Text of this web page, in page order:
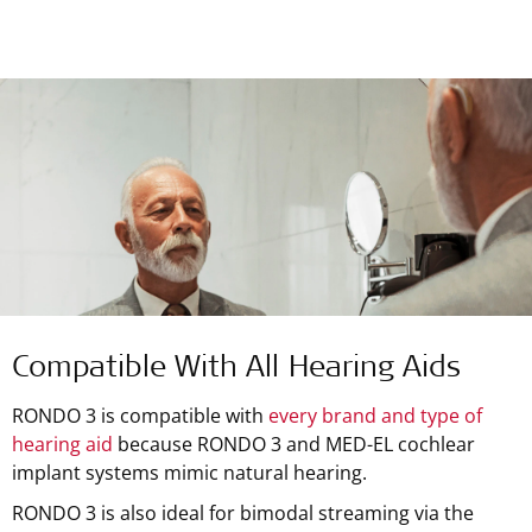
Compatible With All Hearing Aids
RONDO 3 is compatible with every brand and type of
hearing aid because RONDO 3 and MED-EL cochlear
implant systems mimic natural hearing.
RONDO 3 is also ideal for bimodal streaming via the